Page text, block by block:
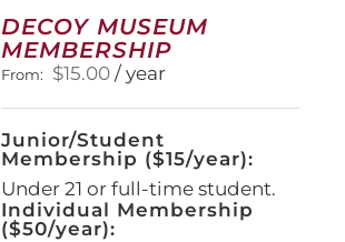
options
may
be
chosen
on
the
product
page
DECOY MUSEUM
MEMBERSHIP
From: $15.00 / year
Junior/Student
Membership ($15/year):
Under 21 or full-time student.
Individual Membership
($50/year):